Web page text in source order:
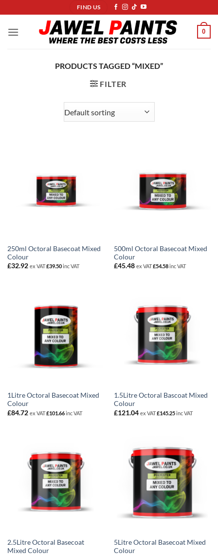
to
content
FIND US
0
PRODUCTS TAGGED “MIXED”
FILTER
250ml Octoral Basecoat Mixed
Colour
£32.92 ex VAT£39.50inc VAT
500ml Octoral Basecoat Mixed
Colour
£45.48 ex VAT£54.58inc VAT
1Litre Octoral Basecoat Mixed
Colour
£84.72 ex VAT£101.66inc VAT
1.5Litre Octoral Bascoat Mixed
Colour
£121.04 ex VAT£145.25inc VAT
2.5Litre Octoral Basecoat
Mixed Colour
5Litre Octoral Basecoat Mixed
Colour